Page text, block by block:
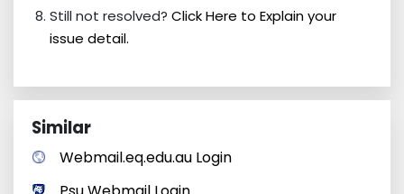
Still not resolved? Click Here to Explain your
issue detail.
Similar
Webmail.eq.edu.au Login